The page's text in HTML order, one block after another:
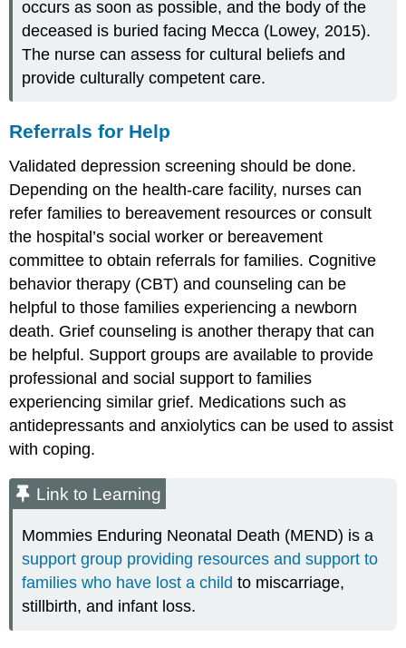
occurs as soon as possible, and the body of the
deceased is buried facing Mecca (Lowey, 2015).
The nurse can assess for cultural beliefs and
provide culturally competent care.
Referrals for Help
Validated depression screening should be done.
Depending on the health-care facility, nurses can
refer families to bereavement resources or consult
the hospital’s social worker or bereavement
committee to obtain referrals for families. Cognitive
behavior therapy (CBT) and counseling can be
helpful to those families experiencing a newborn
death. Grief counseling is another therapy that can
be helpful. Support groups are available to provide
professional and social support to families
experiencing similar grief. Medications such as
antidepressants and anxiolytics can be used to assist
with coping.
Link to Learning
Mommies Enduring Neonatal Death (MEND) is a
support group providing resources and support to
families who have lost a child to miscarriage,
stillbirth, and infant loss.